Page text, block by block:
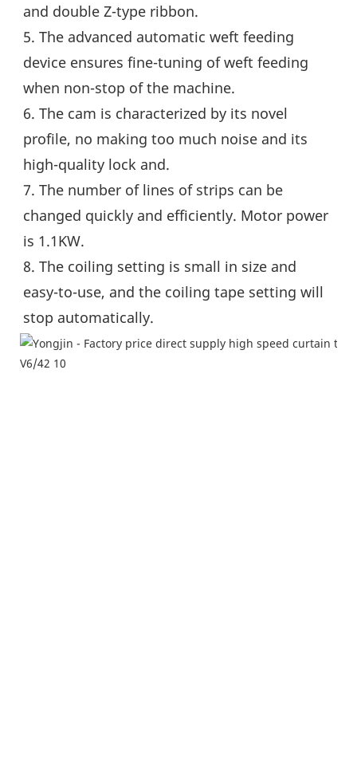
and double Z-type ribbon.
5. The advanced automatic weft feeding
device ensures fine-tuning of weft feeding
when non-stop of the machine.
6. The cam is characterized by its novel
profile, no making too much noise and its
high-quality lock and.
7. The number of lines of strips can be
changed quickly and efficiently. Motor power
is 1.1KW.
8. The coiling setting is small in size and
easy-to-use, and the coiling tape setting will
stop automatically.